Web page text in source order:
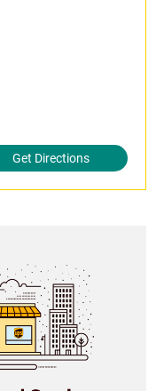
Get Directions